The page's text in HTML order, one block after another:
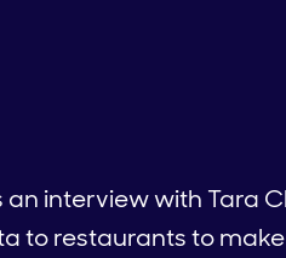
interview with Tara
to restaurants to